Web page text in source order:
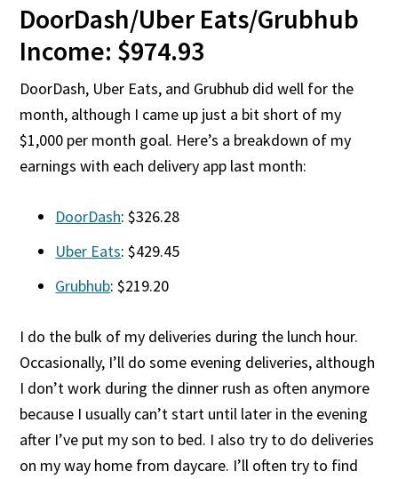
DoorDash/Uber Eats/Grubhub
Income: $974.93
DoorDash, Uber Eats, and Grubhub did well for the
month, although I came up just a bit short of my
$1,000 per month goal. Here’s a breakdown of my
earnings with each delivery app last month:
DoorDash: $326.28
Uber Eats: $429.45
Grubhub: $219.20
I do the bulk of my deliveries during the lunch hour.
Occasionally, I’ll do some evening deliveries, although
I don’t work during the dinner rush as often anymore
because I usually can’t start until later in the evening
after I’ve put my son to bed. I also try to do deliveries
on my way home from daycare. I’ll often try to find